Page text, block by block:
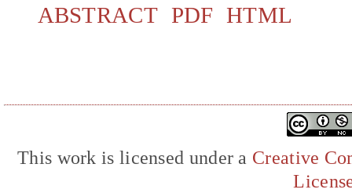
ABSTRACT PDF HTML
This work is licensed under a Creative